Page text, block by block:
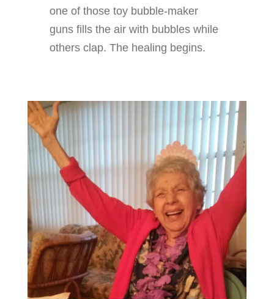
one of those toy bubble-maker
guns fills the air with bubbles while
others clap. The healing begins.